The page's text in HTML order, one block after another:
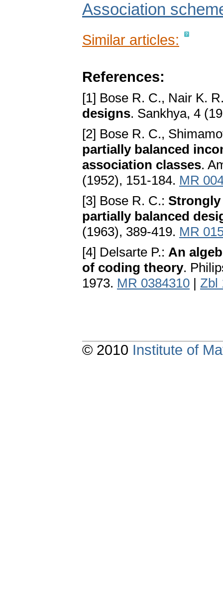
Association
Similar articles:
References:
[1] Bose R. C., Nair K.
designs. Sankhya, 4
[2] Bose R. C.,
partially balanced
association classes.
(1952), 151-184. MR
[3] Bose R. C.:
partially balanced
(1963), 389-419. MR
[4] Delsarte P.: An
of coding theory.
1973. MR 0384310 | Zbl
© 2010 Institute of